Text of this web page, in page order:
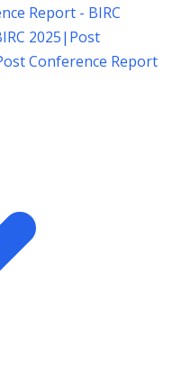
Report - BIRC
2025| Post
Conference Report